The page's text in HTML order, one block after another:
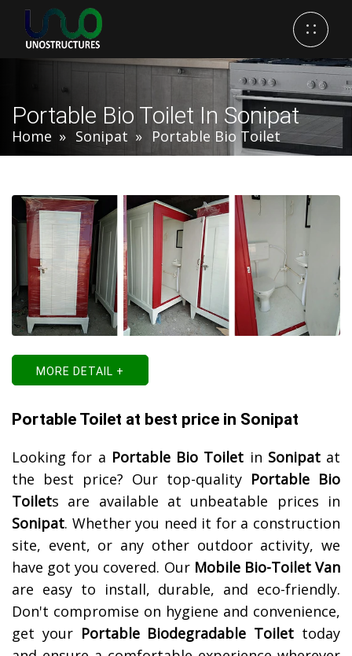
Portable Bio Toilet In Sonipat
Home Sonipat Portable Bio Toilet
MORE DETAIL +
Portable Toilet at best price in Sonipat
Looking for a Portable Bio Toilet in Sonipatat
the best price? Our top-quality Portable Bio
Toilets are available at unbeatable prices in
Sonipat. Whether you need it for a construction
site, event, or any other outdoor activity, we
have got you covered. Our Mobile Bio-Toilet Van
are easy to install, durable, and eco-friendly.
Don't compromise on hygiene and convenience,
get your Portable Biodegradable Toilet today